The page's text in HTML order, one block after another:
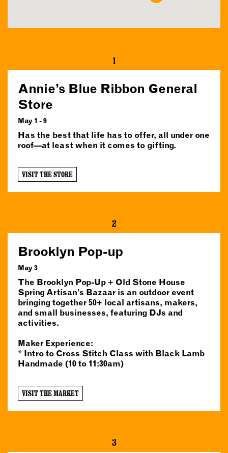
1
Annie’s Blue Ribbon General
Store
May 1 - 9
Has the best that life has to offer, all under one
roof—at least when it comes to gifting.
VISIT THE STORE
2
Brooklyn Pop-up
May 3
The Brooklyn Pop-Up + Old Stone House
Spring Artisan’s Bazaar is an outdoor event
bringing together 50+ local artisans, makers,
and small businesses, featuring DJs and
activities.
Maker Experience:
* Intro to Cross Stitch Class with Black Lamb
Handmade (10 to 11:30am)
VISIT THE MARKET
3